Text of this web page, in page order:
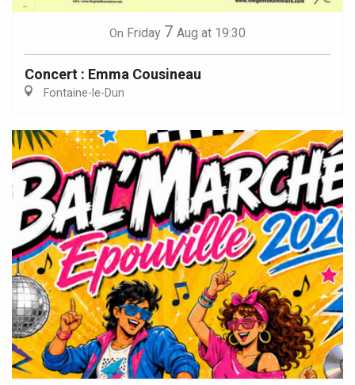
On Friday 7 Aug at 19:30
Concert : Emma Cousineau
Fontaine-le-Dun